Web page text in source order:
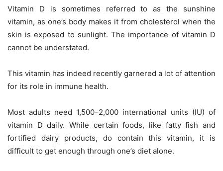
Vitamin D is sometimes referred to as the sunshine
vitamin, as one’s body makes it from cholesterol when the
skin is exposed to sunlight. The importance of vitamin D
cannot be understated.
This vitamin has indeed recently garnered a lot of attention
for its role in immune health.
Most adults need 1,500–2,000 international units (IU) of
vitamin D daily. While certain foods, like fatty fish and
fortified dairy products, do contain this vitamin, it is
difficult to get enough through one’s diet alone.